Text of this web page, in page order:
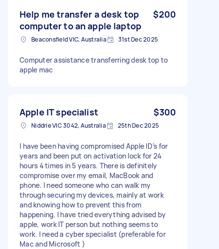
Help me transfer a desk top
computer to an apple laptop
$200
Beaconsfield VIC, Australia 31st Dec 2025
Computer assistance transferring desk top to
apple mac
Apple IT specialist $300
Niddrie VIC 3042, Australia 25th Dec 2025
I have been having compromised Apple ID’s for
years and been put on activation lock for 24
hours 4 times in 5 years. There is definitely
compromise over my email, MacBook and
phone. I need someone who can walk my
through securing my devices, mainly at work
and knowing how to prevent this from
happening. I have tried everything advised by
apple, work IT person but nothing seems to
work. I need a cyber specialist (preferable for
Mac and Microsoft )